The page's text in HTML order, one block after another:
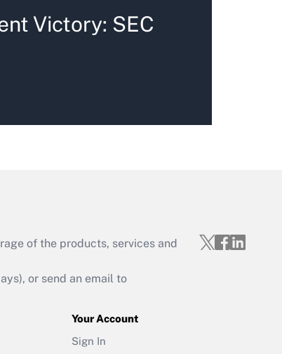
Victory: SEC
of the products, services and
or send an email to
Your Account
Sign In